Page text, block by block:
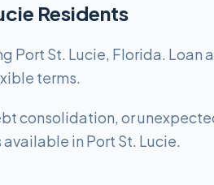
Residents
Port St. Lucie, Florida. Loan
terms.
consolidation, or
in Port St. Lucie.